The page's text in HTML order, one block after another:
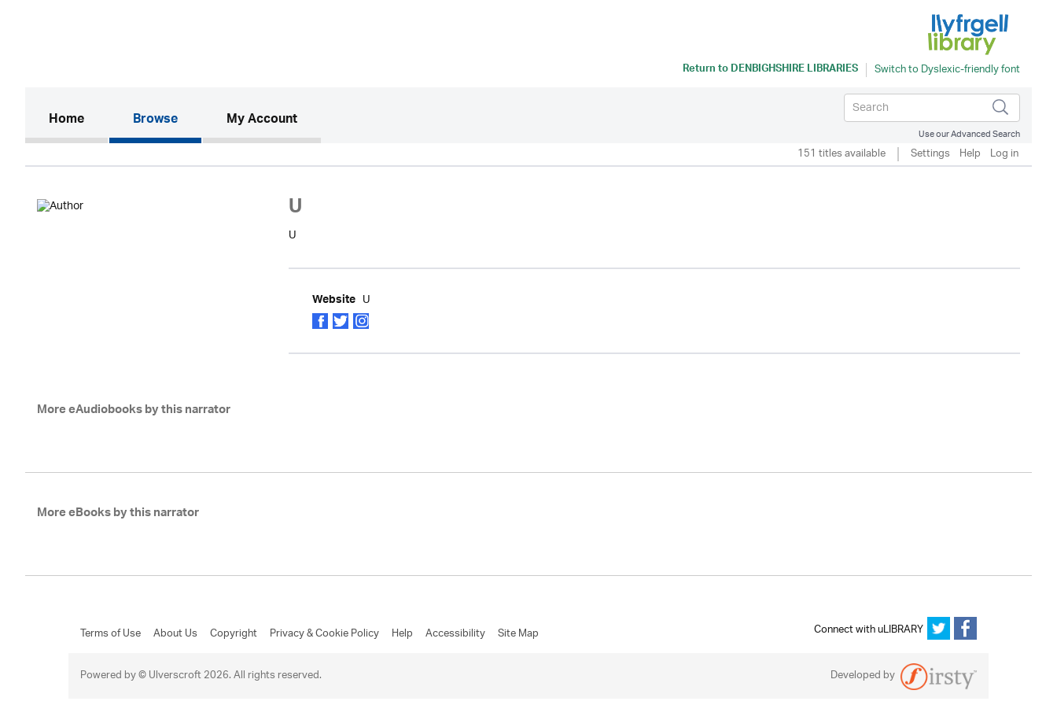
Return toDENBIGHSHIRE LIBRARIES
Home(current)Browse My Account
Use our Advanced Search
151 titles available Settings Help Log in
U
U
Website U
More eAudiobooks by this narrator
More eBooks by this narrator
Terms of Use About Us Copyright Privacy & Cookie Policy Help Accessibility Site Map
Connect with uLIBRARY
Powered by © Ulverscroft 2026. All rights reserved.
Developed by